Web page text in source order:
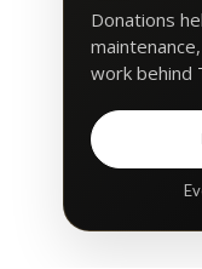
Donations
work behind